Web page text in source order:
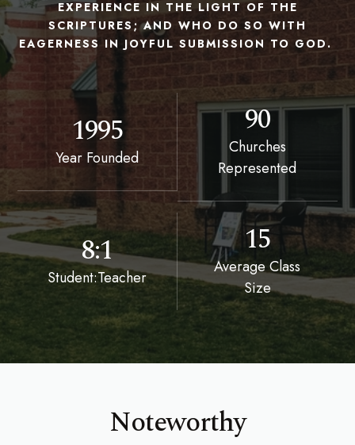
EXPERIENCE IN THE LIGHT OF THE
SCRIPTURES; AND WHO DO SO WITH
EAGERNESS IN JOYFUL SUBMISSION TO GOD.
1995
Year Founded
90
Churches
Represented
8:1
Student:Teacher
15
Average Class
Size
Noteworthy